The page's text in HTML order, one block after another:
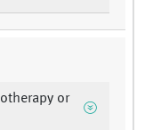
or